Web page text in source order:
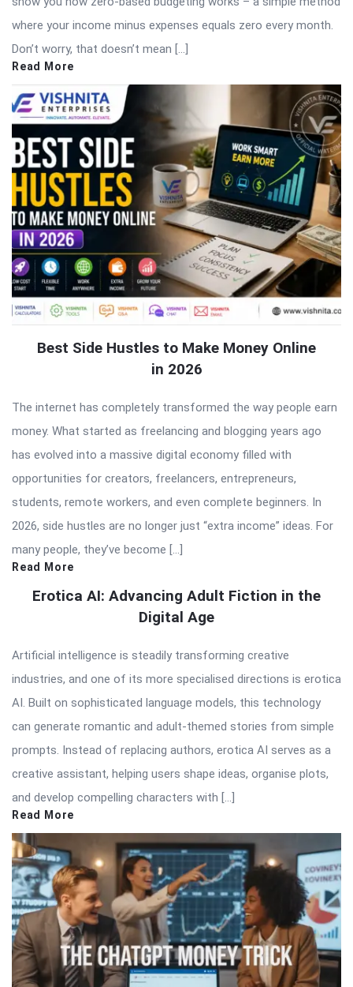
where your income minus expenses equals zero every month.
Don’t worry, that doesn’t mean […]
Read More
Best Side Hustles to Make Money Online
in 2026
The internet has completely transformed the way people earn
money. What started as freelancing and blogging years ago
has evolved into a massive digital economy filled with
opportunities for creators, freelancers, entrepreneurs,
students, remote workers, and even complete beginners. In
2026, side hustles are no longer just “extra income” ideas. For
many people, they’ve become […]
Read More
Erotica AI: Advancing Adult Fiction in the
Digital Age
Artificial intelligence is steadily transforming creative
industries, and one of its more specialised directions is erotica
AI. Built on sophisticated language models, this technology
can generate romantic and adult-themed stories from simple
prompts. Instead of replacing authors, erotica AI serves as a
creative assistant, helping users shape ideas, organise plots,
and develop compelling characters with […]
Read More